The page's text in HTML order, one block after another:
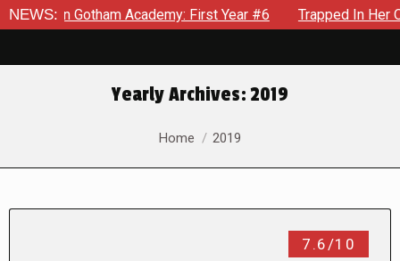
NEWS:
in Gotham Academy: First Year #6 Trapped In Her Own
Yearly Archives:2019
You are here:
Home 2019
7.6/10